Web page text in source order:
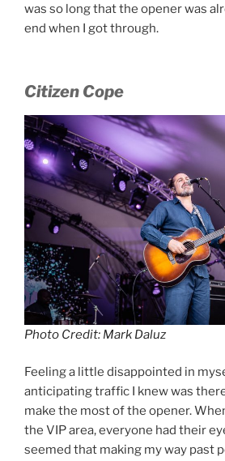
was so long that the opener was
end when I got through.
Citizen Cope
Photo Credit: Mark Daluz
Feeling a little disappointed in
anticipating traffic I knew was
make the most of the opener.
the VIP area, everyone had their
seemed that making my way past